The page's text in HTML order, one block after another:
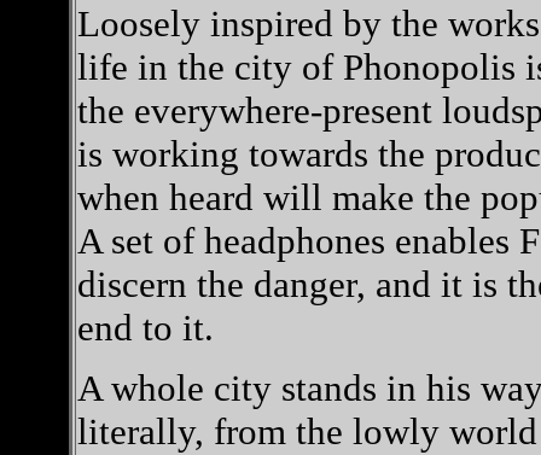
Loosely inspired by the
life in the city of Phonopolis
the everywhere-present
is working towards the
when heard will make the
A set of headphones enables
discern the danger, and it is
end to it.
A whole city stands in his
literally, from the lowly world